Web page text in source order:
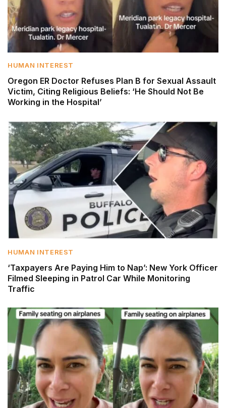
HUMAN INTEREST
Oregon ER Doctor Refuses Plan B for Sexual Assault
Victim, Citing Religious Beliefs: ‘He Should Not Be
Working in the Hospital’
HUMAN INTEREST
‘Taxpayers Are Paying Him to Nap’: New York Officer
Filmed Sleeping in Patrol Car While Monitoring
Traffic